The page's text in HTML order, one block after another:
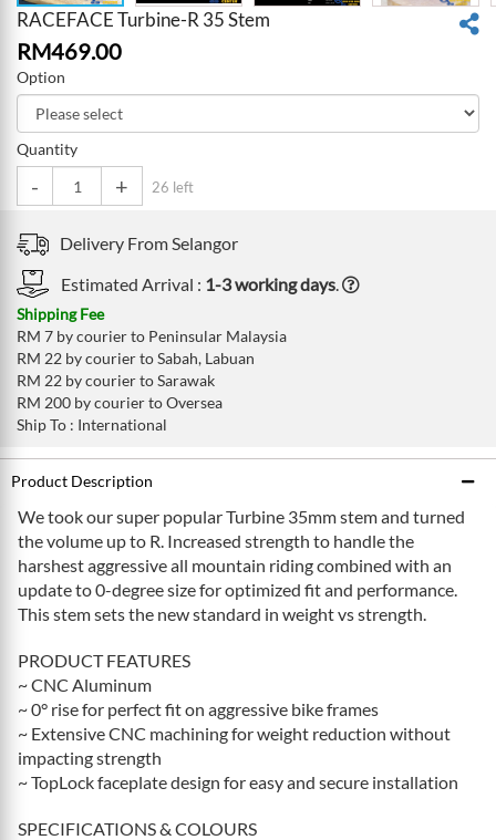
RACEFACE Turbine-R 35 Stem
RM469.00
Option
Quantity
- + 26 left
Delivery FromSelangor
Estimated Arrival : 1-3 working days.
Shipping Fee
RM 7 by courier to Peninsular Malaysia
RM 22 by courier to Sabah, Labuan
RM 22 by courier to Sarawak
RM 200 by courier to Oversea
Ship To : International
Product Description
We took our super popular Turbine 35mm stem and turned
the volume up to R. Increased strength to handle the
harshest aggressive all mountain riding combined with an
update to 0-degree size for optimized fit and performance.
This stem sets the new standard in weight vs strength.
PRODUCT FEATURES
~ CNC Aluminum
~ 0° rise for perfect fit on aggressive bike frames
~ Extensive CNC machining for weight reduction without
impacting strength
~ TopLock faceplate design for easy and secure installation
SPECIFICATIONS & COLOURS